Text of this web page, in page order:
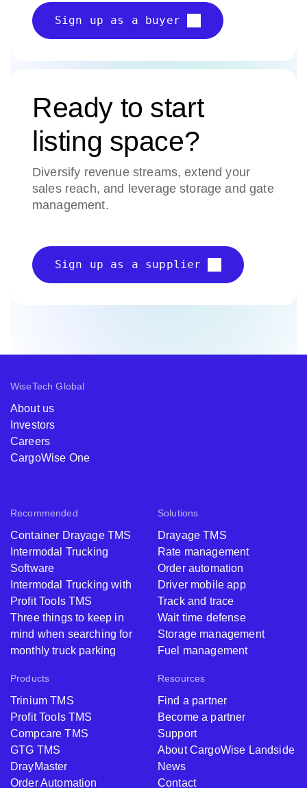
Sign up as a buyer
Ready to start
listing space?
Diversify revenue streams, extend your
sales reach, and leverage storage and gate
management.
Sign up as a supplier
Recommended
Container Drayage TMS
Intermodal Trucking
Software
Intermodal Trucking with
Profit Tools TMS
Three things to keep in
mind when searching for
monthly truck parking
Solutions
Drayage TMS
Rate management
Order automation
Driver mobile app
Track and trace
Wait time defense
Storage management
Fuel management
Products
Trinium TMS
Profit Tools TMS
Compcare TMS
GTG TMS
DrayMaster
Order Automation
Resources
Find a partner
Become a partner
Support
About CargoWise Landside
News
Contact
WiseTech Global
About us
Investors
Careers
CargoWise One